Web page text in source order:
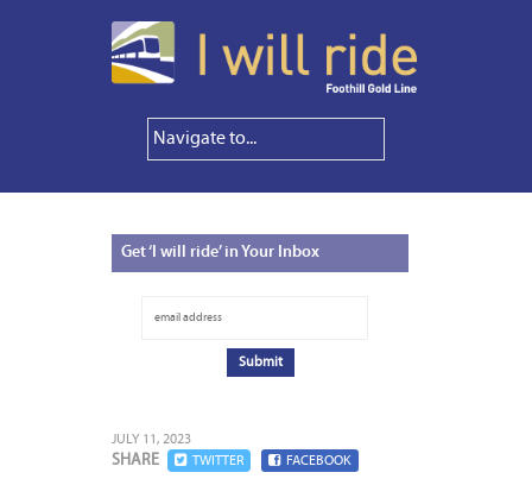
Get‘I will ride’ in Your Inbox
JULY 11, 2023
SHARE TWITTER FACEBOOK